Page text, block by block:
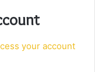
your account